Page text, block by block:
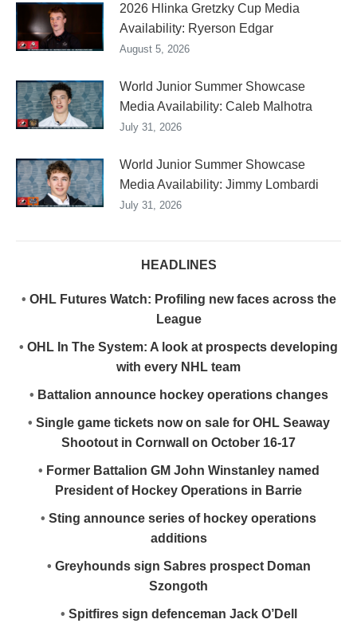
2026 Hlinka Gretzky Cup Media
Availability: Ryerson Edgar
August 5, 2026
World Junior Summer Showcase
Media Availability: Caleb Malhotra
July 31, 2026
World Junior Summer Showcase
Media Availability: Jimmy Lombardi
July 31, 2026
HEADLINES
• OHL Futures Watch: Profiling new faces across the
League
• OHL In The System: A look at prospects developing
with every NHL team
• Battalion announce hockey operations changes
• Single game tickets now on sale for OHL Seaway
Shootout in Cornwall on October 16-17
• Former Battalion GM John Winstanley named
President of Hockey Operations in Barrie
• Sting announce series of hockey operations
additions
• Greyhounds sign Sabres prospect Doman
Szongoth
• Spitfires sign defenceman Jack O’Dell